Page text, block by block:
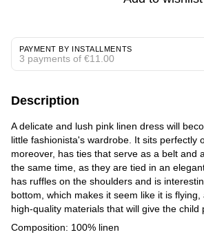
PAYMENT BY INSTALLMENTS
3 payments of €11.00
Description
A delicate and lush pink linen dress will
little fashionista's wardrobe. It sits perfectly
moreover, has ties that serve as a belt and
the same time, as they are tied in an
has ruffles on the shoulders and is
bottom, which makes it seem like it is
high-quality materials that will give the child
Composition: 100% linen